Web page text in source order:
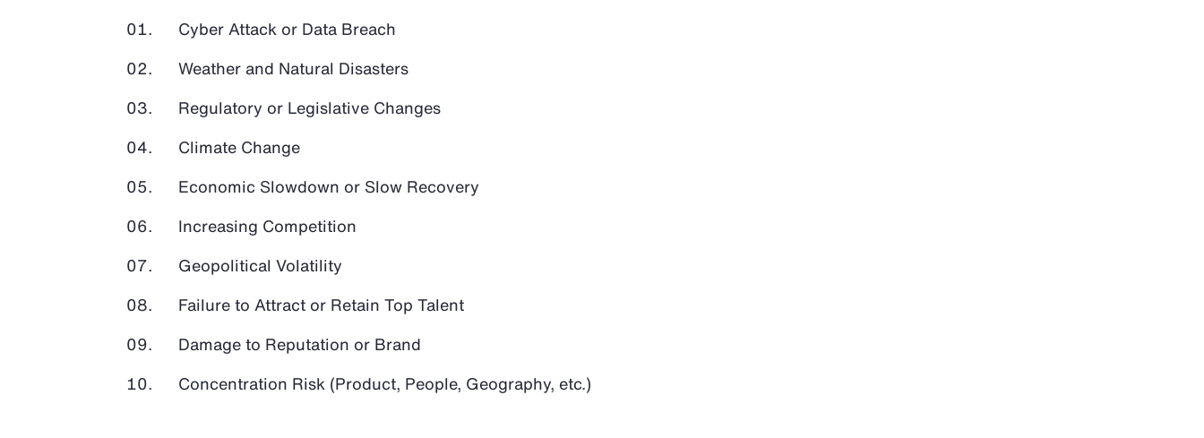
Cyber Attack or Data Breach
Weather and Natural Disasters
Regulatory or Legislative Changes
Climate Change
Economic Slowdown or Slow Recovery
Increasing Competition
Geopolitical Volatility
Failure to Attract or Retain Top Talent
Damage to Reputation or Brand
Concentration Risk (Product, People, Geography, etc.)